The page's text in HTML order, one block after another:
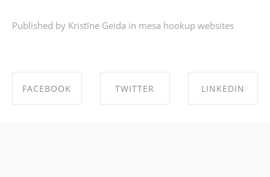
Published by Kristīne Geida in mesa hookup websites
FACEBOOK TWITTER LINKEDIN